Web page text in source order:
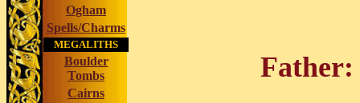
Ogham
Spells/Charms
MEGALITHS
Boulder
Tombs
Cairns
Father: